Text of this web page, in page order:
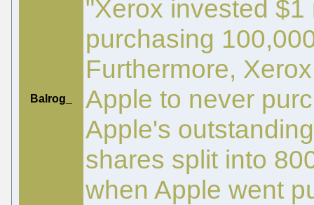
Balrog_
"Xerox invested
purchasing
Furthermore,
Apple to never
Apple's
shares split into
when Apple went